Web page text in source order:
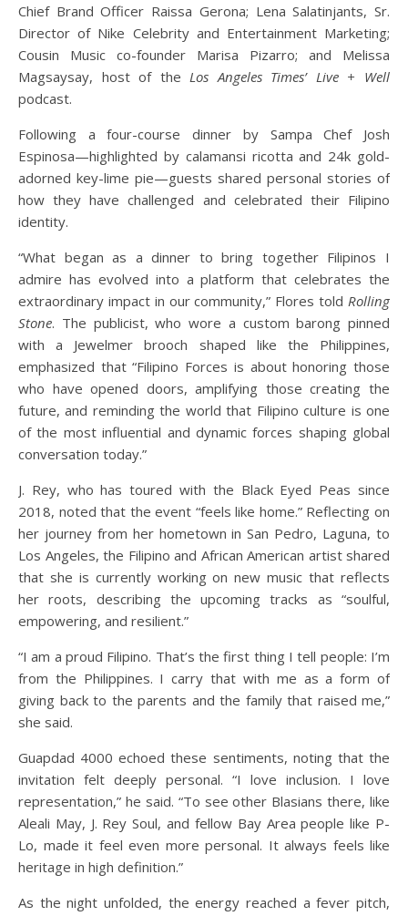
Chief Brand Officer Raissa Gerona; Lena Salatinjants, Sr.
Director of Nike Celebrity and Entertainment Marketing;
Cousin Music co-founder Marisa Pizarro; and Melissa
Magsaysay, host of the Los Angeles Times’ Live + Well
podcast.
Following a four-course dinner by Sampa Chef Josh
Espinosa—highlighted by calamansi ricotta and 24k gold-
adorned key-lime pie—guests shared personal stories of
how they have challenged and celebrated their Filipino
identity.
“What began as a dinner to bring together Filipinos I
admire has evolved into a platform that celebrates the
extraordinary impact in our community,” Flores told Rolling
Stone. The publicist, who wore a custom barong pinned
with a Jewelmer brooch shaped like the Philippines,
emphasized that “Filipino Forces is about honoring those
who have opened doors, amplifying those creating the
future, and reminding the world that Filipino culture is one
of the most influential and dynamic forces shaping global
conversation today.”
J. Rey, who has toured with the Black Eyed Peas since
2018, noted that the event “feels like home.” Reflecting on
her journey from her hometown in San Pedro, Laguna, to
Los Angeles, the Filipino and African American artist shared
that she is currently working on new music that reflects
her roots, describing the upcoming tracks as “soulful,
empowering, and resilient.”
“I am a proud Filipino. That’s the first thing I tell people: I’m
from the Philippines. I carry that with me as a form of
giving back to the parents and the family that raised me,”
she said.
Guapdad 4000 echoed these sentiments, noting that the
invitation felt deeply personal. “I love inclusion. I love
representation,” he said. “To see other Blasians there, like
Aleali May, J. Rey Soul, and fellow Bay Area people like P-
Lo, made it feel even more personal. It always feels like
heritage in high definition.”
As the night unfolded, the energy reached a fever pitch,